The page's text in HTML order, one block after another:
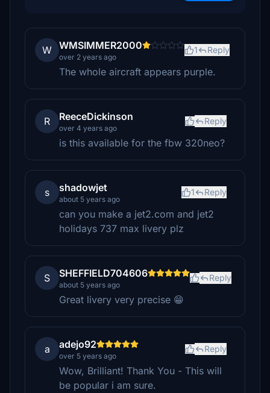
W WMSIMMER2000
over 2 years ago
1 Reply
The whole aircraft appears purple.
R ReeceDickinson
over 4 years ago
Reply
is this available for the fbw 320neo?
s shadowjet
about 5 years ago
1 Reply
can you make a jet2.com and jet2
holidays 737 max livery plz
S SHEFFIELD704606
about 5 years ago
Reply
Great livery very precise 😁
a adejo92
over 5 years ago
Reply
Wow, Brilliant! Thank You - This will
be popular i am sure.